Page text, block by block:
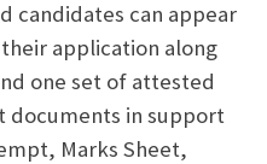
candidates can appear
application along
one set of attested
documents in support
Marks Sheet,